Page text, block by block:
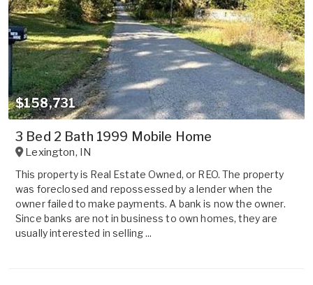
$158,731
3 Bed 2 Bath 1999 Mobile Home
Lexington, IN
This property is Real Estate Owned, or REO. The property
was foreclosed and repossessed by a lender when the
owner failed to make payments. A bank is now the owner.
Since banks are not in business to own homes, they are
usually interested in selling ...